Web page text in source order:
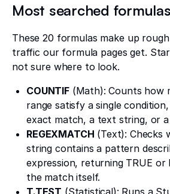
Most searched formulas
These 20 formulas make up
traffic our formula pages get.
not sure where to look.
COUNTIF(Math): Counts how
range satisfy a single
exact match, a text string, or a
REGEXMATCH (Text): Checks
string contains a pattern
expression, returning TRUE or
the match itself.
T.TEST (Statistical): Runs a